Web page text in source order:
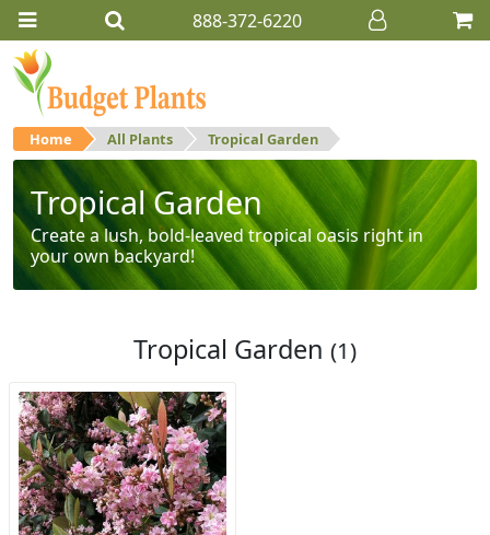
888-372-6220
Home All Plants Tropical Garden
Tropical Garden
Create a lush, bold-leaved tropical oasis right in
your own backyard!
Tropical Garden (1)